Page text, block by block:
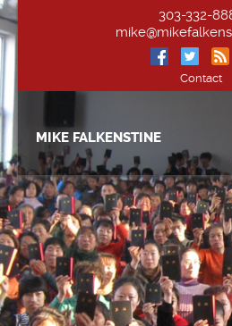
303-332-
Contact
MIKE FALKENSTINE